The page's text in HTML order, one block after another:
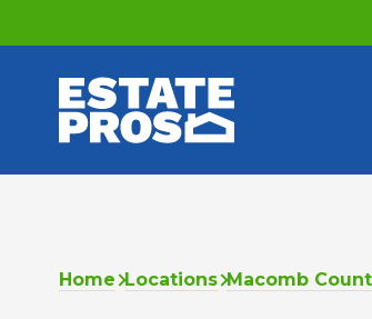
Home Locations Macomb